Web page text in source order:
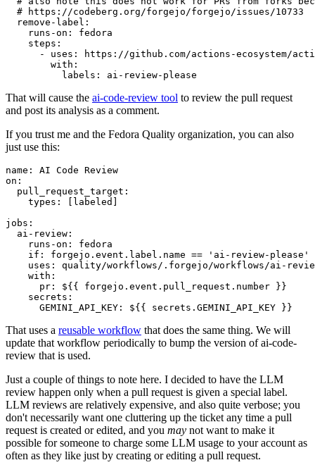
# https://codeberg.org/forgejo/forgejo/issues/10733
remove-label :
runs-on :
fedora
steps :
-
uses :
https://github.com/actions-ecosystem/action-
with :
labels : ai-review-please
That will cause the ai-code-review tool to review the pull request
and post its analysis as a comment.
If you trust me and the Fedora Quality organization, you can also
just use this:
name :
AI Code Review
on :
pull_request_target :
types : [ labeled ]
jobs :
ai-review :
runs-on :
fedora
if :
forgejo.event.label.name == 'ai-review-please'
uses :
quality/workflows/.forgejo/workflows/ai-
with :
pr :
${{ forgejo.event.pull_request.number }}
secrets :
GEMINI_API_KEY : ${{ secrets.GEMINI_API_KEY }}
That uses a reusable workflow that does the same thing. We will
update that workflow periodically to bump the version of ai-code-
review that is used.
Just a couple of things to note here. I decided to have the LLM
review happen only when a pull request is given a special label.
LLM reviews are relatively expensive, and also quite verbose; you
don't necessarily want one cluttering up the ticket any time a pull
request is created or edited, and you may not want to make it
possible for someone to charge some LLM usage to your account as
often as they like just by creating or editing a pull request.